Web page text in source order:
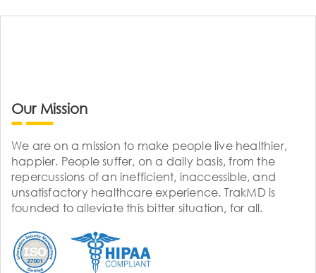
Our Mission
We are on a mission to make people live healthier,
happier. People suffer, on a daily basis, from the
repercussions of an inefficient, inaccessible, and
unsatisfactory healthcare experience. TrakMD is
founded to alleviate this bitter situation, for all.